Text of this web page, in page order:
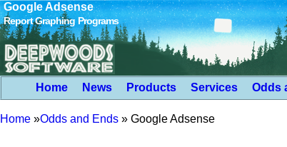
Google Adsense
Report Graphing Programs
Home News Products Services Odds
Home »Odds and Ends » Google Adsense